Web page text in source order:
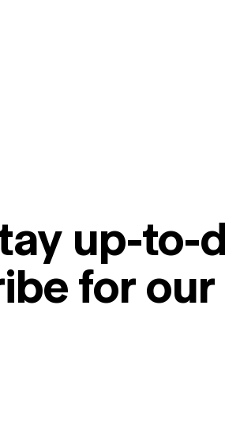
up-to-
for our